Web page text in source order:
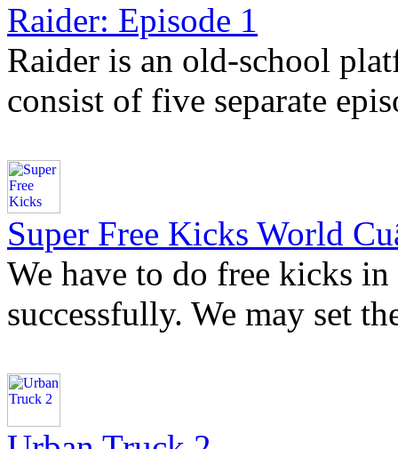
Raider: Episode 1
Raider is an old-school
consist of five separate
Super Free Kicks World
We have to do free kicks
successfully. We may set